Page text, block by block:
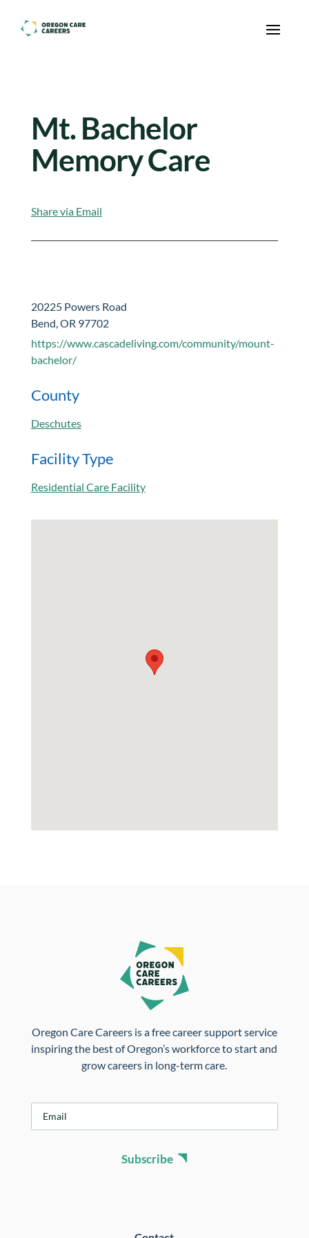
Skip To Content
Mt. Bachelor
Memory Care
Share via Email
20225 Powers Road
Bend, OR 97702
https://www.cascadeliving.com/community/mount-
bachelor/
County
Deschutes
Facility Type
Residential Care Facility
Oregon Care Careers is a free career support service
inspiring the best of Oregon’s workforce to start and
grow careers in long-term care.
Subscribe